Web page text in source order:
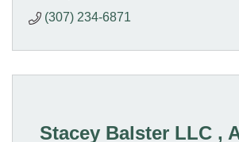
(307) 234-6871
Stacey Balster LLC ,